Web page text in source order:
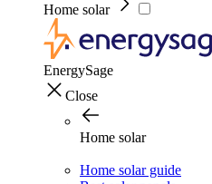
Home solar
EnergySage
Close
Home solar
Home solar guide